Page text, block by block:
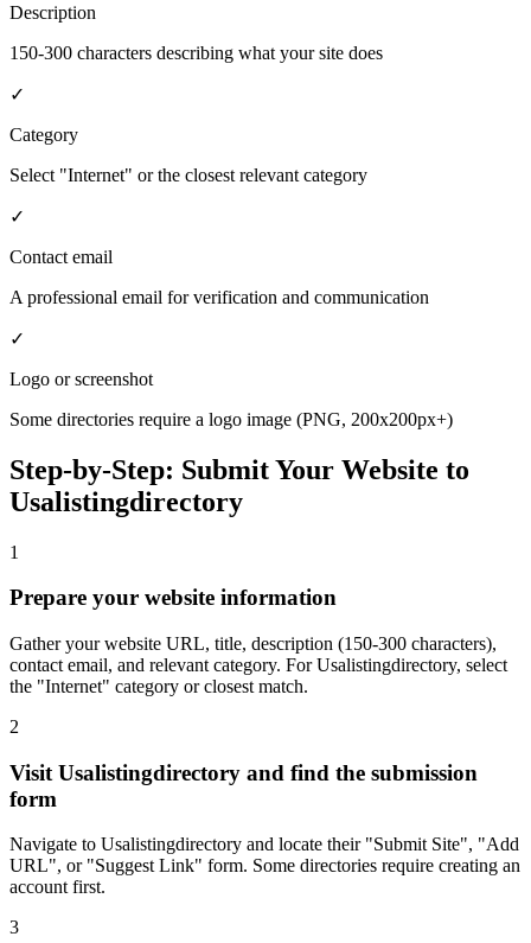
Description
150-300 characters describing what your site does
✓
Category
Select "Internet" or the closest relevant category
✓
Contact email
A professional email for verification and communication
✓
Logo or screenshot
Some directories require a logo image (PNG, 200x200px+)
Step-by-Step: Submit Your Website to
Usalistingdirectory
1
Prepare your website information
Gather your website URL, title, description (150-300 characters),
contact email, and relevant category. For Usalistingdirectory, select
the "Internet" category or closest match.
2
Visit Usalistingdirectory and find the submission
form
Navigate to Usalistingdirectory and locate their "Submit Site", "Add
URL", or "Suggest Link" form. Some directories require creating an
account first.
3